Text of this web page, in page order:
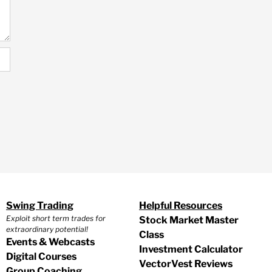
Swing Trading
Exploit short term trades for
extraordinary potential!
Events & Webcasts
Digital Courses
Helpful Resources
Stock Market Master
Class
Investment Calculator
VectorVest Reviews